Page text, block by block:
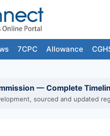
7CPC Allowance
— Complete
sourced and updated